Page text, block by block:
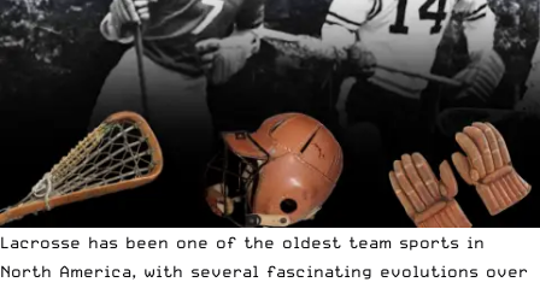
Lacrosse has been one of the oldest team sports in
North America, with several fascinating evolutions over